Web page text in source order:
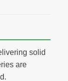
solid
are